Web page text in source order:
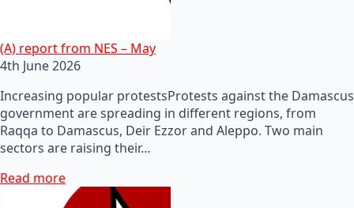
(A) report from NES – May
4th June 2026
Increasing popular protestsProtests against the Damascus
government are spreading in different regions, from
Raqqa to Damascus, Deir Ezzor and Aleppo. Two main
sectors are raising their…
Read more